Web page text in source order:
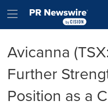
Hamburger menu
Avicanna
Further
Position as a